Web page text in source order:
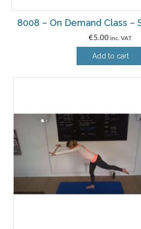
8008 – On Demand Class –
€5.00 inc. VAT
Add to cart